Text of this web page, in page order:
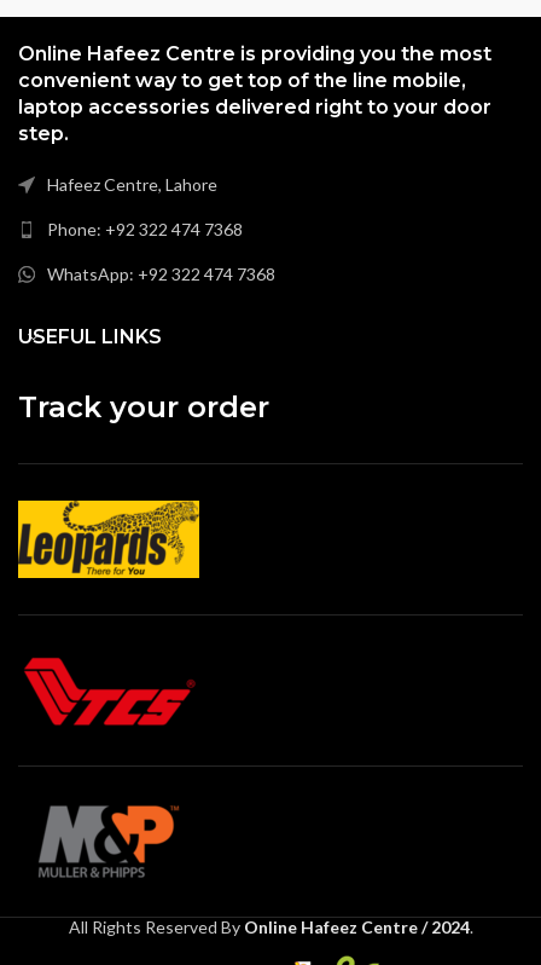
Online Hafeez Centre is providing you the most
convenient way to get top of the line mobile,
laptop accessories delivered right to your door
step.
Hafeez Centre, Lahore
Phone: +92 322 474 7368
WhatsApp: +92 322 474 7368
USEFUL LINKS
Track your order
All Rights Reserved By Online Hafeez Centre / 2024.